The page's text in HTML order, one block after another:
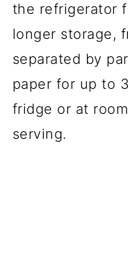
the refrigerator
longer storage,
separated by
paper for up to
fridge or at
serving.